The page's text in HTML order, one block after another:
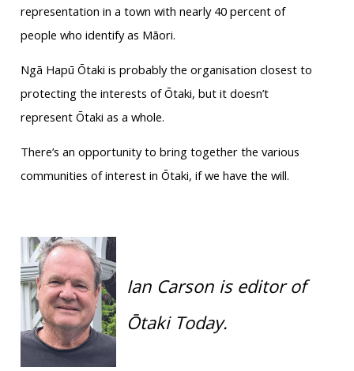
representation in a town with nearly 40 percent of
people who identify as Māori.
Ngā Hapū Ōtaki is probably the organisation closest to
protecting the interests of Ōtaki, but it doesn’t
represent Ōtaki as a whole.
There’s an opportunity to bring together the various
communities of interest in Ōtaki, if we have the will.
Ian Carson is editor of
Ōtaki Today.